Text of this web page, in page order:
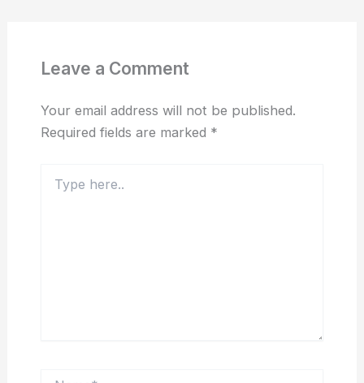
Leave a Comment
Your email address will not be published.
Required fields are marked *
here..